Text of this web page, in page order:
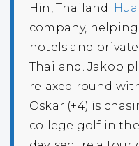
Hin, Thailand.
company,
hotels and
Thailand. Jakob
relaxed round
Oskar (+4) is
college golf in the